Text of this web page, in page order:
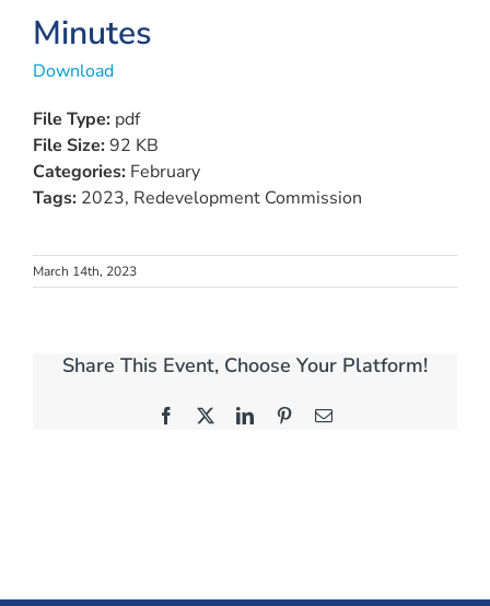
Minutes
Download
File Type: pdf
File Size: 92 KB
Categories: February
Tags: 2023, Redevelopment Commission
March 14th, 2023
Share This Event, Choose Your Platform!
Facebook LinkedInPinterestEmail